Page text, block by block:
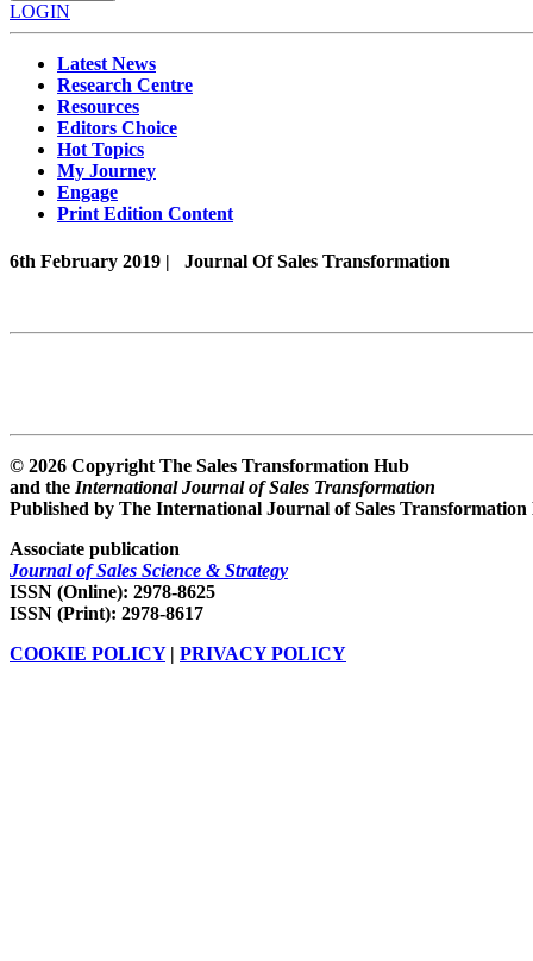
LOGIN
Latest News
Research Centre
Resources
Editors Choice
Hot Topics
My Journey
Engage
Print Edition Content
6th February 2019 | Journal Of Sales Transformation
© 2026 Copyright The Sales Transformation Hub
and the International Journal of Sales Transformation
Published by The International Journal of Sales
Associate publication
Journal of Sales Science & Strategy
ISSN (Online): 2978-8625
ISSN (Print): 2978-8617
COOKIE POLICY| PRIVACY POLICY